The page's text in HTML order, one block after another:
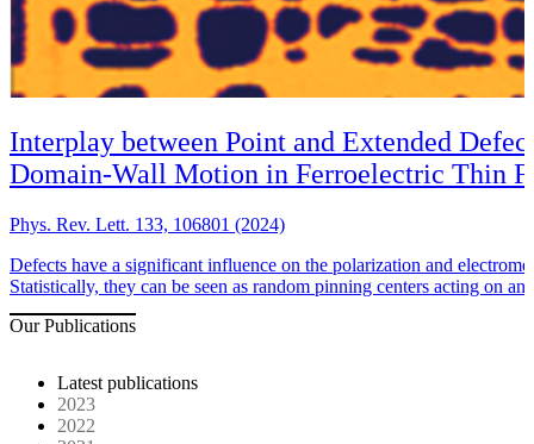
Interplay between Point and Extended
Domain-Wall Motion in Ferroelectric Thin
Phys. Rev. Lett. 133, 106801 (2024)
Defects have a significant influence on the polarization and
Statistically, they can be seen as random pinning centers acting on
Our Publications
Latest publications
2023
2022